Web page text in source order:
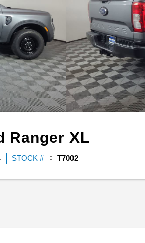
Ranger XL
STOCK # T7002